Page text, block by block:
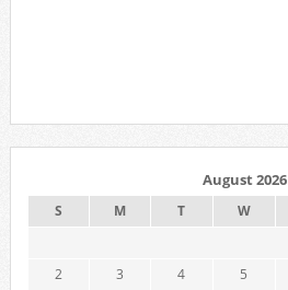
August 2026
S M T W
2
3 4 5